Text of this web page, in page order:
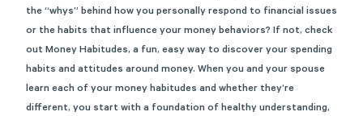
the “whys” behind how you personally respond to financial issues
or the habits that influence your money behaviors? If not, check
out Money Habitudes, a fun, easy way to discover your spending
habits and attitudes around money. When you and your spouse
learn each of your money habitudes and whether they’re
different, you start with a foundation of healthy understanding,